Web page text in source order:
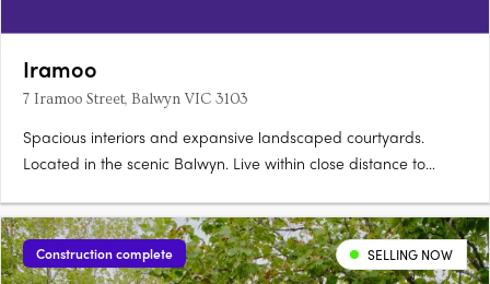
Iramoo
7 Iramoo Street, Balwyn VIC 3103
Spacious interiors and expansive landscaped courtyards.
Located in the scenic Balwyn. Live within close distance to
refined yet dynamic addition to Balwyn’s historic streetscape.
Its bold, asymmetrical form is softened by lush….
Construction complete SELLING NOW